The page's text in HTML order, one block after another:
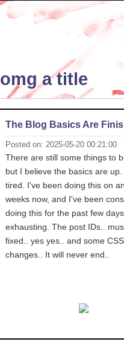
omg a title
The Blog Basics Are
Posted on: 2025-05-20 00:21:00
There are still some things to
but I believe the basics are
tired. I've been doing this on
weeks now, and I've been
doing this for the past few
exhausting. The post IDs..
fixed.. yes yes.. and some CSS
changes.. It will never end..